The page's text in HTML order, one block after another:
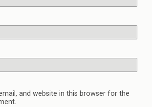
and website in this browser for the